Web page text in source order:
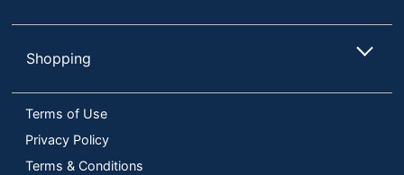
Shopping
Terms of Use
Privacy Policy
Terms & Conditions